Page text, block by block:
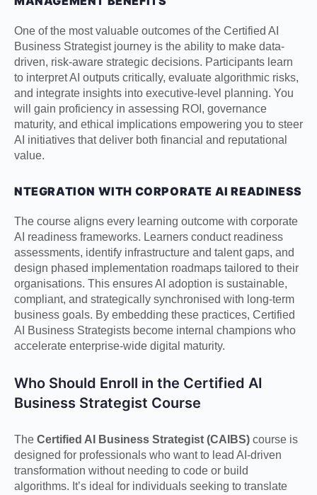
One of the most valuable outcomes of the Certified AI
Business Strategist journey is the ability to make data-
driven, risk-aware strategic decisions. Participants learn
to interpret AI outputs critically, evaluate algorithmic risks,
and integrate insights into executive-level planning. You
will gain proficiency in assessing ROI, governance
maturity, and ethical implications empowering you to steer
AI initiatives that deliver both financial and reputational
value.
NTEGRATION WITH CORPORATE AI READINESS
The course aligns every learning outcome with corporate
AI readiness frameworks. Learners conduct readiness
assessments, identify infrastructure and talent gaps, and
design phased implementation roadmaps tailored to their
organisations. This ensures AI adoption is sustainable,
compliant, and strategically synchronised with long-term
business goals. By embedding these practices, Certified
AI Business Strategists become internal champions who
accelerate enterprise-wide digital maturity.
Who Should Enroll in the Certified AI
Business Strategist Course
The Certified AI Business Strategist (CAIBS) course is
designed for professionals who want to lead AI-driven
transformation without needing to code or build
algorithms. It’s ideal for individuals seeking to translate